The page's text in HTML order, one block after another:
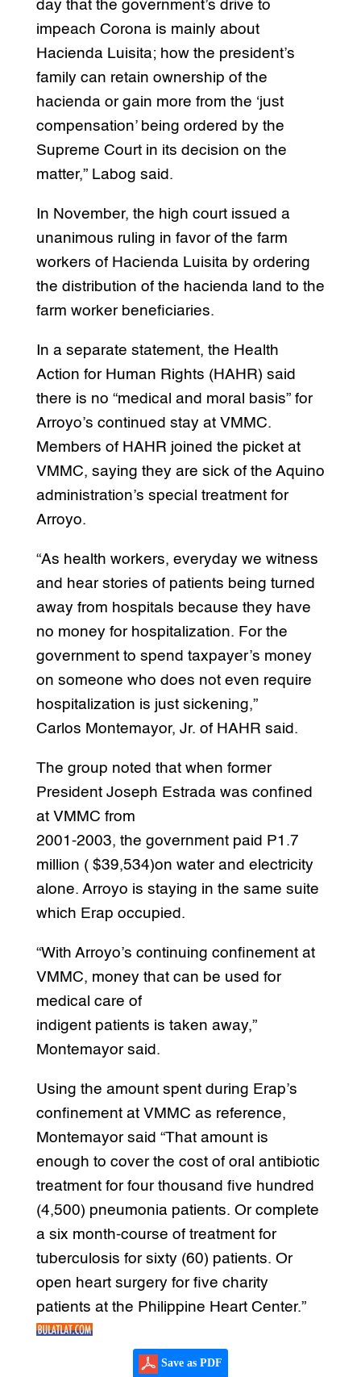
day that the government’s drive to
impeach Corona is mainly about
Hacienda Luisita; how the president’s
family can retain ownership of the
hacienda or gain more from the ‘just
compensation’ being ordered by the
Supreme Court in its decision on the
matter,” Labog said.
In November, the high court issued a
unanimous ruling in favor of the farm
workers of Hacienda Luisita by ordering
the distribution of the hacienda land to the
farm worker beneficiaries.
In a separate statement, the Health
Action for Human Rights (HAHR) said
there is no “medical and moral basis” for
Arroyo’s continued stay at VMMC.
Members of HAHR joined the picket at
VMMC, saying they are sick of the Aquino
administration’s special treatment for
Arroyo.
“As health workers, everyday we witness
and hear stories of patients being turned
away from hospitals because they have
no money for hospitalization. For the
government to spend taxpayer’s money
on someone who does not even require
hospitalization is just sickening,”
Carlos Montemayor, Jr. of HAHR said.
The group noted that when former
President Joseph Estrada was confined
at VMMC from
2001-2003, the government paid P1.7
million ( $39,534)on water and electricity
alone. Arroyo is staying in the same suite
which Erap occupied.
“With Arroyo’s continuing confinement at
VMMC, money that can be used for
medical care of
indigent patients is taken away,”
Montemayor said.
Using the amount spent during Erap’s
confinement at VMMC as reference,
Montemayor said “That amount is
enough to cover the cost of oral antibiotic
treatment for four thousand five hundred
(4,500) pneumonia patients. Or complete
a six month-course of treatment for
tuberculosis for sixty (60) patients. Or
open heart surgery for five charity
patients at the Philippine Heart Center.”
Save as PDF